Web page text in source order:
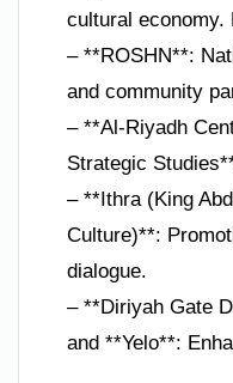
cultural economy.
– **ROSHN**:
and community
– **Al-Riyadh
Strategic
– **Ithra (King
Culture)**:
dialogue.
– **Diriyah Gate
and **Yelo**: